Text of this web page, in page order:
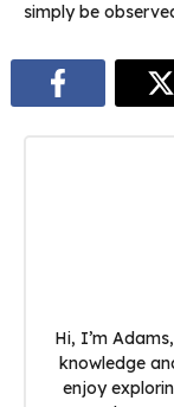
simply be
Hi, I’m
knowledge
enjoy